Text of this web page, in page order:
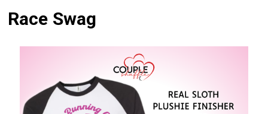
Race Swag